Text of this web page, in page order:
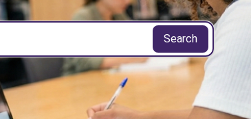
Search